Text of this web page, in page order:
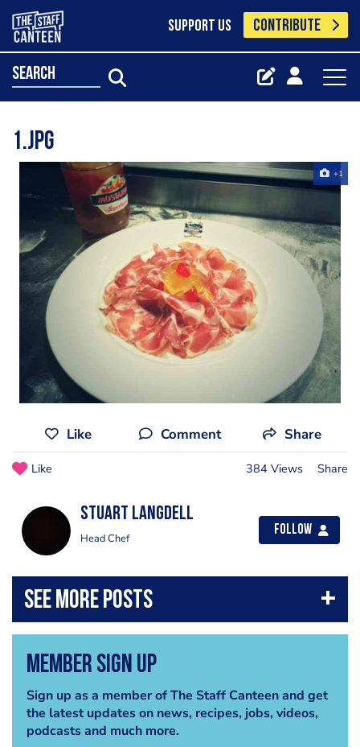
SUPPORT US CONTRIBUTE
search
1.jpg
+1
Like Comment Share
Like 384 Views Share
Stuart Langdell
Head Chef
Follow
Member Sign Up
Sign up as a member of The Staff Canteen and get
the latest updates on news, recipes, jobs, videos,
podcasts and much more.